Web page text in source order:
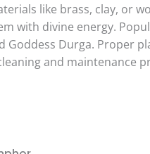
like brass, clay, or
with divine energy.
Goddess Durga. Proper
and maintenance